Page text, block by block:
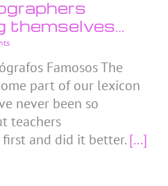
themselves…
Famosos The
part of our lexicon
never been so
teachers
and did it better.[...]